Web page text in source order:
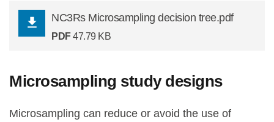
NC3Rs Microsampling decision tree.pdf
PDF 47.79 KB
Microsampling study designs
Microsampling can reduce or avoid the use of